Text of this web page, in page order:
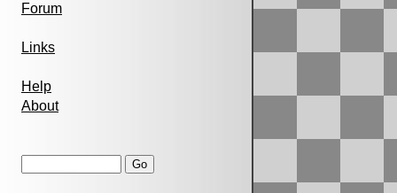
Forum
Links
Help
About